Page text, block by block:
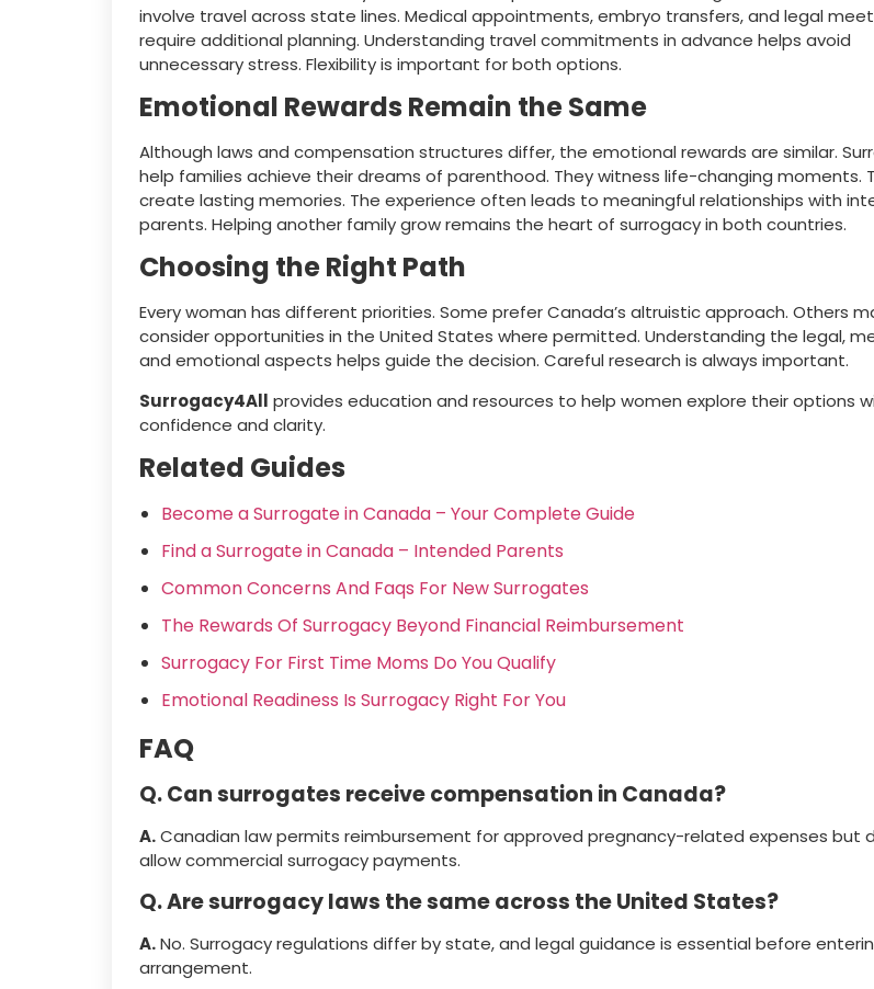
involve travel across state lines. Medical appointments, embryo transfers, and legal
require additional planning. Understanding travel commitments in advance helps avoid
unnecessary stress. Flexibility is important for both options.
Emotional Rewards Remain the Same
Although laws and compensation structures differ, the emotional rewards are similar.
help families achieve their dreams of parenthood. They witness life-changing moments.
create lasting memories. The experience often leads to meaningful relationships with
parents. Helping another family grow remains the heart of surrogacy in both countries.
Choosing the Right Path
Every woman has different priorities. Some prefer Canada’s altruistic approach. Others
consider opportunities in the United States where permitted. Understanding the legal,
and emotional aspects helps guide the decision. Careful research is always important.
Surrogacy4All provides education and resources to help women explore their options
confidence and clarity.
Related Guides
Become a Surrogate in Canada – Your Complete Guide
Find a Surrogate in Canada – Intended Parents
Common Concerns And Faqs For New Surrogates
The Rewards Of Surrogacy Beyond Financial Reimbursement
Surrogacy For First Time Moms Do You Qualify
Emotional Readiness Is Surrogacy Right For You
FAQ
Q. Can surrogates receive compensation in Canada?
A.Canadian law permits reimbursement for approved pregnancy-related expenses but
allow commercial surrogacy payments.
Q. Are surrogacy laws the same across the United States?
A.No. Surrogacy regulations differ by state, and legal guidance is essential before
arrangement.